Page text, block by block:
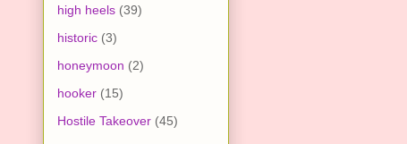
high heels (39)
historic (3)
honeymoon (2)
hooker (15)
Hostile Takeover (45)